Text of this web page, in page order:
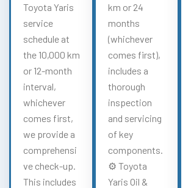
Toyota Yaris
service
schedule at
the 10,000 km
or 12-month
interval,
whichever
comes first,
we provide a
comprehensi
ve check-up.
This includes
km or 24
months
(whichever
comes first),
includes a
thorough
inspection
and servicing
of key
components.
⚙️ Toyota
Yaris Oil &